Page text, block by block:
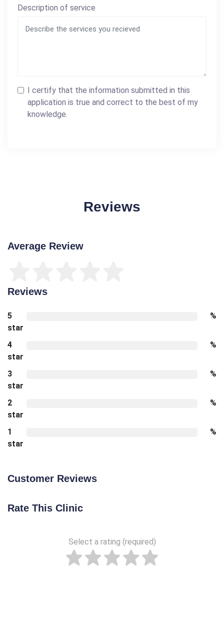
Description of service
I certify that the information submitted in this
application is true and correct to the best of my
knowledge.
Reviews
Average Review
Reviews
5
star
%
4
star
%
3
star
%
2
star
%
1
star
%
Customer Reviews
Rate This Clinic
Select a rating (required)